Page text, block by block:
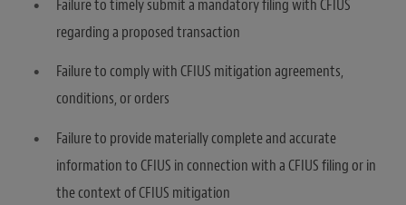
Failure to timely submit a mandatory filing with CFIUS
regarding a proposed transaction
Failure to comply with CFIUS mitigation agreements,
conditions, or orders
Failure to provide materially complete and accurate
information to CFIUS in connection with a CFIUS filing or in
the context of CFIUS mitigation